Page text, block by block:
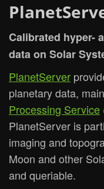
Calibrated hyper-
data on Solar
PlanetServer
planetary data,
Processing Service
PlanetServer is
imaging and
Moon and other
and queriable.